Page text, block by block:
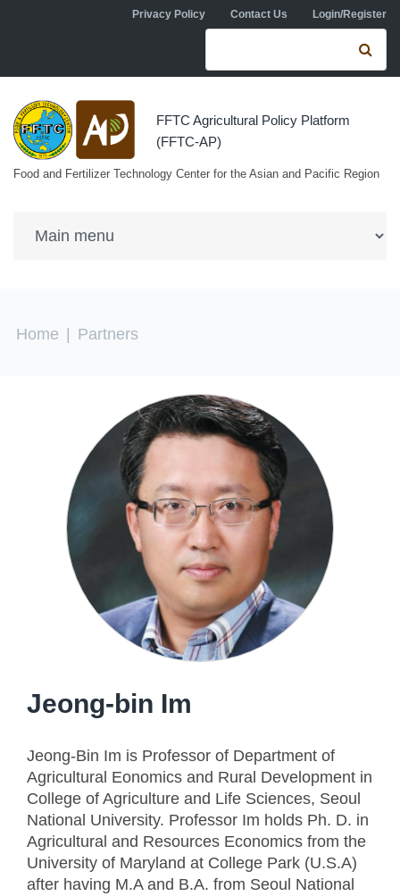
Skip to main contentPrivacy Policy Contact Us Login/Register
Search form
FFTC Agricultural Policy Platform
(FFTC-AP)
Food and Fertilizer Technology Center for the Asian and Pacific Region
You are here
Home Partners
Jeong-bin Im
Jeong-Bin Im is Professor of Department of
Agricultural Eonomics and Rural Development in
College of Agriculture and Life Sciences, Seoul
National University. Professor Im holds Ph. D. in
Agricultural and Resources Economics from the
University of Maryland at College Park (U.S.A)
after having M.A and B.A. from Seoul National